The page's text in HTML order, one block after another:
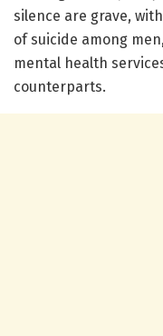
silence are grave,
of suicide among
mental health
counterparts.